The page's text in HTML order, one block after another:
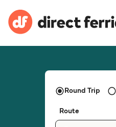
Round Trip
Route